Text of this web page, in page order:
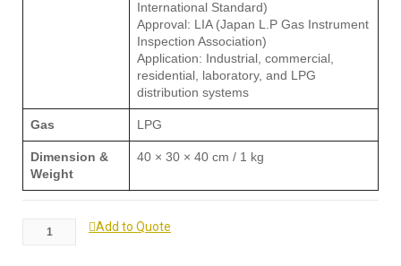
International Standard)
Approval: LIA (Japan L.P Gas Instrument
Inspection Association)
Application: Industrial, commercial,
residential, laboratory, and LPG
distribution systems
Gas LPG
Dimension &
Weight
40 × 30 × 40 cm / 1 kg
Add to Quote